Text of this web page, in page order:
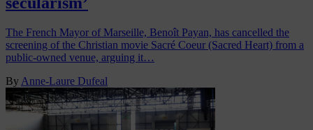
The French Mayor of Marseille, Benoît Payan, has cancelled the
screening of the Christian movie Sacré Coeur (Sacred Heart) from a
public-owned venue, arguing it…
By Anne-Laure Dufeal